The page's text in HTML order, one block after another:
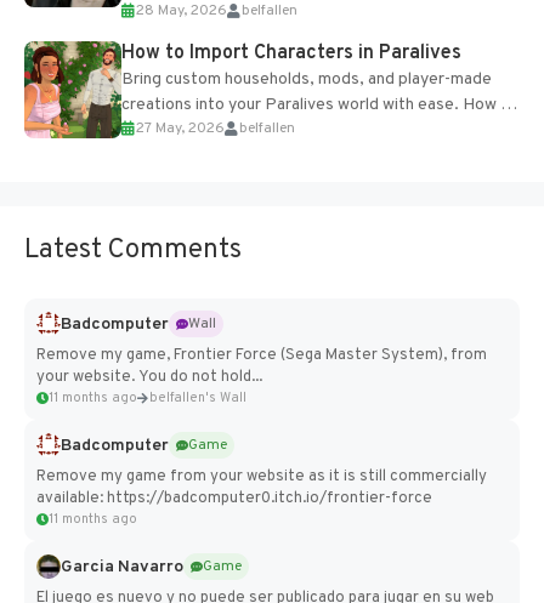
of the studio’s proprietary Glacier Engine....
28 May, 2026 belfallen
How to Import Characters in Paralives
Bring custom households, mods, and player-made
creations into your Paralives world with ease. How to
Add Imported Characters in Paralives...
27 May, 2026 belfallen
Latest Comments
Badcomputer
Wall
Remove my game, Frontier Force (Sega Master System), from
your website. You do not hold...
11 months ago belfallen's Wall
Badcomputer
Game
Remove my game from your website as it is still commercially
available: https://badcomputer0.itch.io/frontier-force
11 months ago
Garcia Navarro
Game
El juego es nuevo y no puede ser publicado para jugar en su web